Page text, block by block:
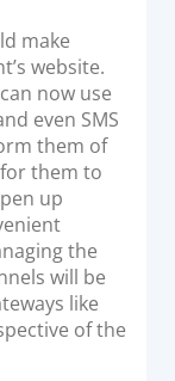
make
website.
now use
even SMS
them of
them to
up
the
will be
like
of the